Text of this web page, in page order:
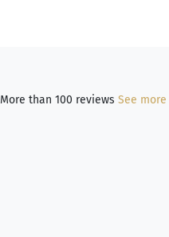
More than 100 reviews See more